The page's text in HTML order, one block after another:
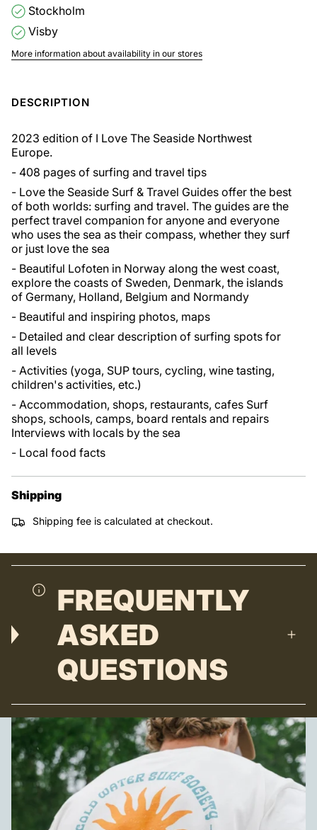
Stockholm
Visby
More information about availability in our stores
DESCRIPTION
2023 edition of I Love The Seaside Northwest
Europe.
- 408 pages of surfing and travel tips
- Love the Seaside Surf & Travel Guides offer the best
of both worlds: surfing and travel. The guides are the
perfect travel companion for anyone and everyone
who uses the sea as their compass, whether they surf
or just love the sea
- Beautiful Lofoten in Norway along the west coast,
explore the coasts of Sweden, Denmark, the islands
of Germany, Holland, Belgium and Normandy
- Beautiful and inspiring photos, maps
- Detailed and clear description of surfing spots for
all levels
- Activities (yoga, SUP tours, cycling, wine tasting,
children's activities, etc.)
- Accommodation, shops, restaurants, cafes Surf
shops, schools, camps, board rentals and repairs
Interviews with locals by the sea
- Local food facts
Shipping
Shipping fee is calculated at checkout.
FREQUENTLY
ASKED
QUESTIONS